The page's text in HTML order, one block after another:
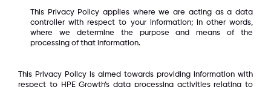
This Privacy Policy applies where we are acting as a data
controller with respect to your information; in other words,
where we determine the purpose and means of the
processing of that information.
This Privacy Policy is aimed towards providing information with
respect to HPE Growth’s data processing activities relating to